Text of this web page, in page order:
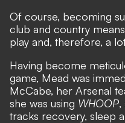
Of course, becoming
club and country
play and, therefore, a
Having become
game, Mead was
McCabe, her Arsenal
she was using WHOOP,
tracks recovery, sleep